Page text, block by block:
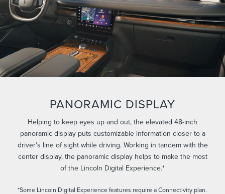
PANORAMIC DISPLAY
Helping to keep eyes up and out, the elevated 48-inch
panoramic display puts customizable information closer to a
driver’s line of sight while driving. Working in tandem with the
center display, the panoramic display helps to make the most
of the Lincoln Digital Experience.*
*Some Lincoln Digital Experience features require a Connectivity plan.